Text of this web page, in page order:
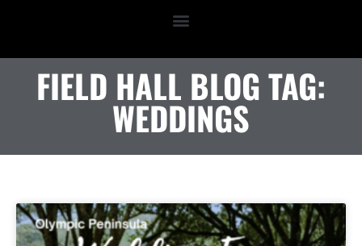
FIELD HALL BLOG TAG:
WEDDINGS